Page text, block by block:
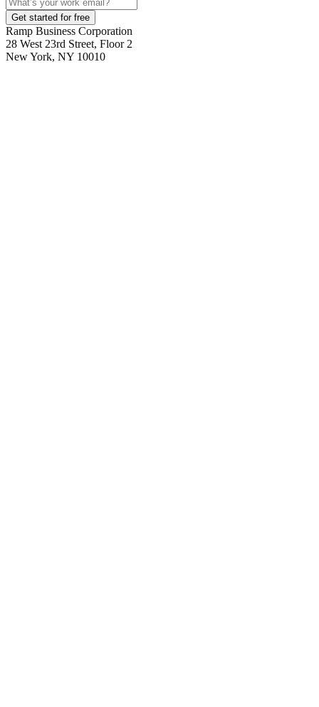
Get started for free
Ramp Business Corporation
28 West 23rd Street, Floor 2
New York, NY 10010